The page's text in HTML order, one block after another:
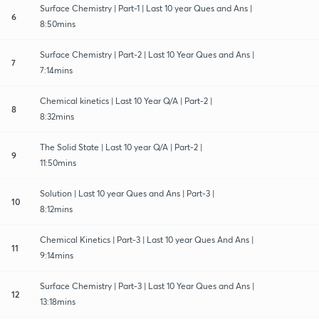
6
Surface Chemistry | Part-1 | Last 10 year Ques and Ans |
8:50mins
7
Surface Chemistry | Part-2 | Last 10 Year Ques and Ans |
7:14mins
8
Chemical kinetics | Last 10 Year Q/A | Part-2 |
8:32mins
9
The Solid State | Last 10 year Q/A | Part-2 |
11:50mins
10
Solution | Last 10 year Ques and Ans | Part-3 |
8:12mins
11
Chemical Kinetics | Part-3 | Last 10 year Ques And Ans |
9:14mins
12
Surface Chemistry | Part-3 | Last 10 Year Ques and Ans |
13:18mins